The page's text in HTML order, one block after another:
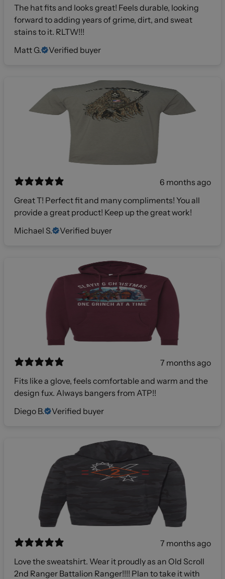
The hat fits and looks great! Feels durable, looking
forward to adding years of grime, dirt, and sweat
stains to it. RLTW!!!
Matt G.
Verified buyer
6 months ago
Great T! Perfect fit and many compliments! You all
provide a great product! Keep up the great work!
Michael S.
Verified buyer
7 months ago
Fits like a glove, feels comfortable and warm and the
design fux. Always bangers from ATP!!
Diego B.
Verified buyer
7 months ago
Love the sweatshirt. Wear it proudly as an Old Scroll
2nd Ranger Battalion Ranger!!!! Plan to take it with